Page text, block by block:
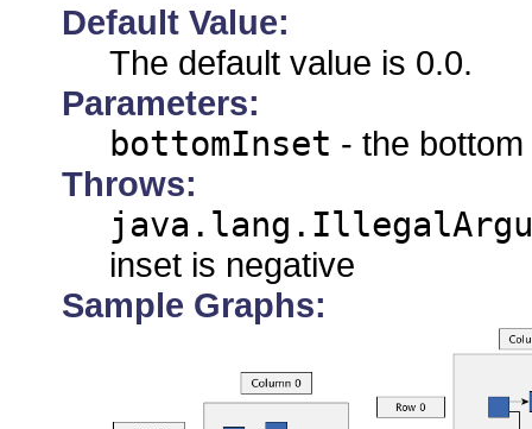
Default Value:
The default value is 0.0.
Parameters:
bottomInset - the
Throws:
inset is negative
Sample Graphs: